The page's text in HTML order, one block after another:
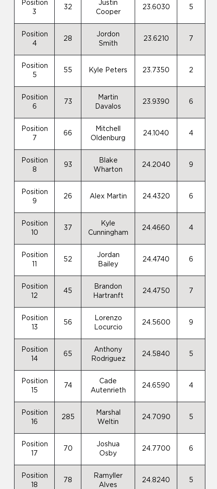
Position
3
32
Justin
Cooper
23.6030 5
Position
4
28
Jordon
Smith
23.6210 7
Position
5
55 Kyle Peters 23.7350 2
Position
6
73
Martin
Davalos
23.9390 6
Position
7
66
Mitchell
Oldenburg
24.1040 4
Position
8
93
Blake
Wharton
24.2040 9
Position
9
26 Alex Martin 24.4320 6
Position
10
37
Kyle
Cunningham
24.4660 4
Position
52
Jordan
Bailey
24.4740 6
Position
12
45
Brandon
Hartranft
24.4750 7
Position
13
56
Lorenzo
Locurcio
24.5600 9
Position
14
65
Anthony
Rodriguez
24.5840 5
Position
15
74
Cade
Autenrieth
24.6590 4
Position
16
285
Marshal
Weltin
24.7090 5
Position
17
70
Joshua
Osby
24.7700 6
Position
18
78
Ramyller
Alves
24.8240 5